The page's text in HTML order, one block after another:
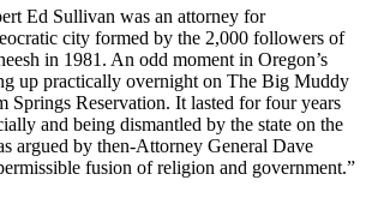
Ed Sullivan was an attorney for
city formed by the 2,000 followers of
in 1981. An odd moment in Oregon’s
up practically overnight on The Big Muddy
Springs Reservation. It lasted for four years
and being dismantled by the state on the
argued by then-Attorney General Dave
fusion of religion and government.”